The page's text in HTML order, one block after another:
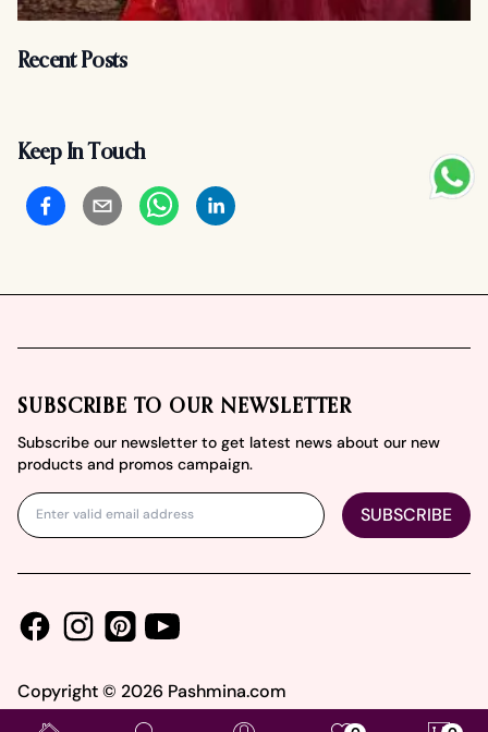
Recent Posts
Keep In Touch
SUBSCRIBE TO OUR NEWSLETTER
Subscribe our newsletter to get latest news about our new
products and promos campaign.
SUBSCRIBE
FacebookInstagramPinterest
Youtube
Copyright © 2026 Pashmina.com